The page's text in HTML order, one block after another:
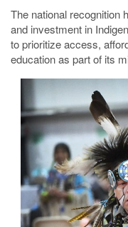
The national recognition
and investment in
to prioritize access,
education as part of its